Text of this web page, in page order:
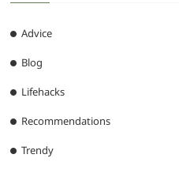
Advice
Blog
Lifehacks
Recommendations
Trendy